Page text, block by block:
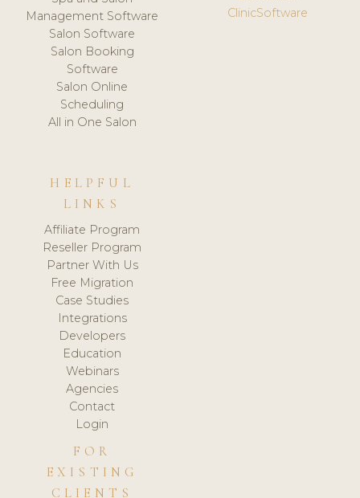
Management Software
Salon Software
Salon Booking
Software
Salon Online
Scheduling
All in One Salon
ClinicSoftware
HELPFUL
LINKS
Affiliate Program
Reseller Program
Partner With Us
Free Migration
Case Studies
Integrations
Developers
Education
Webinars
Agencies
Contact
Login
FOR
EXISTING
CLIENTS